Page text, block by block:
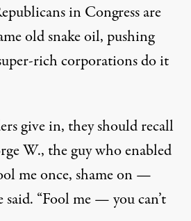
in Congress are
old snake oil, pushing
rich corporations do it
give in, they should recall
W., the guy who enabled
me once, shame on —
said. “Fool me — you can’t